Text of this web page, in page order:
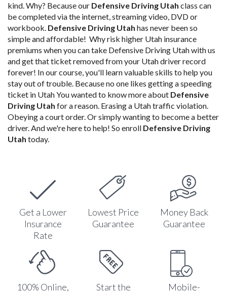
kind. Why? Because our Defensive Driving Utah class can
be completed via the internet, streaming video, DVD or
workbook. Defensive Driving Utah has never been so
simple and affordable! Why risk higher Utah insurance
premiums when you can take Defensive Driving Utah with us
and get that ticket removed from your Utah driver record
forever! In our course, you'll learn valuable skills to help you
stay out of trouble. Because no one likes getting a speeding
ticket in Utah You wanted to know more about Defensive
Driving Utah for a reason. Erasing a Utah traffic violation.
Obeying a court order. Or simply wanting to become a better
driver. And we're here to help! So enroll Defensive Driving
Utah today.
Get a Lower
Insurance
Rate
Lowest Price
Guarantee
Money Back
Guarantee
100% Online,
Start the
Mobile-